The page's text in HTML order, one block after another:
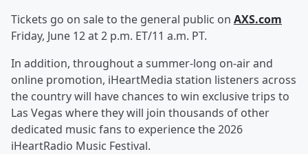
Tickets go on sale to the general public on AXS.com
Friday, June 12 at 2 p.m. ET/11 a.m. PT.
In addition, throughout a summer-long on-air and
online promotion, iHeartMedia station listeners across
the country will have chances to win exclusive trips to
Las Vegas where they will join thousands of other
dedicated music fans to experience the 2026
iHeartRadio Music Festival.